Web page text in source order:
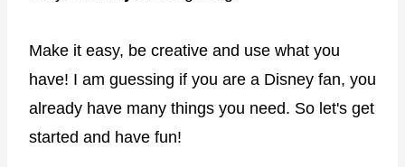
Make it easy, be creative and use what you
have! I am guessing if you are a Disney fan, you
already have many things you need. So let's get
started and have fun!